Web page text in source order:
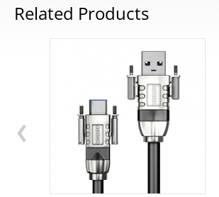
Related Products